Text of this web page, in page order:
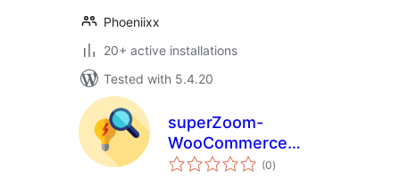
Phoeniixx
20+ active installations
Tested with 5.4.20
superZoom-
WooCommerce
Product Image
(0total
ratings
)